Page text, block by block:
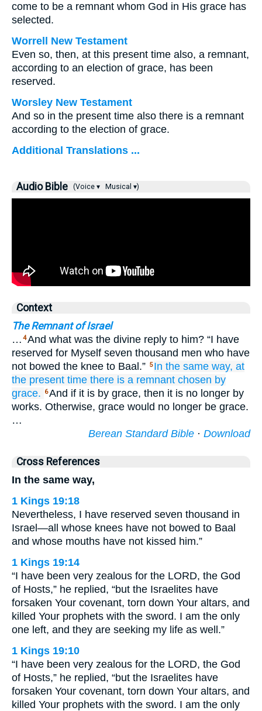
come to be a remnant whom God in His grace has
selected.
Worrell New Testament
Even so, then, at this present time also, a remnant,
according to an election of grace, has been
reserved.
Worsley New Testament
And so in the present time also there is a remnant
according to the election of grace.
Additional Translations ...
Audio Bible (Voice ▾ Musical ▾)
Context
The Remnant of Israel
… 4And what was the divine reply to him? “I have
reserved for Myself seven thousand men who have
not bowed the knee to Baal.” 5 In the same way, at
the present time there is a remnant chosen by
grace.
6And if it is by grace, then it is no longer by
works. Otherwise, grace would no longer be grace.
…
Berean Standard Bible · Download
Cross References
In the same way,
1 Kings 19:18
Nevertheless, I have reserved seven thousand in
Israel—all whose knees have not bowed to Baal
and whose mouths have not kissed him.”
1 Kings 19:14
“I have been very zealous for the LORD, the God
of Hosts,” he replied, “but the Israelites have
forsaken Your covenant, torn down Your altars, and
killed Your prophets with the sword. I am the only
one left, and they are seeking my life as well.”
1 Kings 19:10
“I have been very zealous for the LORD, the God
of Hosts,” he replied, “but the Israelites have
forsaken Your covenant, torn down Your altars, and
killed Your prophets with the sword. I am the only